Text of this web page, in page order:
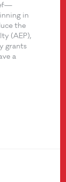
in
the
(AEP),
grants
a